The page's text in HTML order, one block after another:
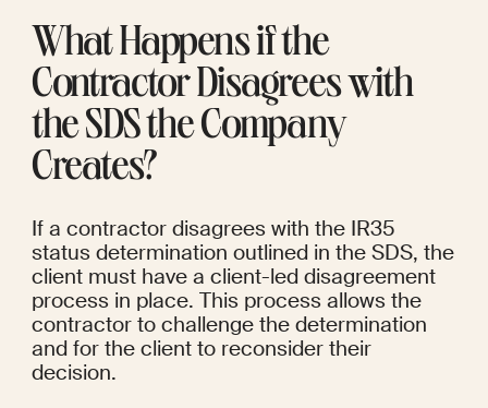
What Happens if the
Contractor Disagrees with
the SDS the Company
Creates?
If a contractor disagrees with the IR35
status determination outlined in the SDS, the
client must have a client-led disagreement
process in place. This process allows the
contractor to challenge the determination
and for the client to reconsider their
decision.